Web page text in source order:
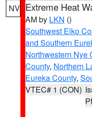
NV Extreme Heat
AM by LKN ()
Southwest Elko
and Southern
Northwestern Nye
County, Northern
Eureka County,
VTEC# 1 (CON)